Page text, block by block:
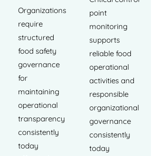
Organizations
require
structured
food safety
governance
for
maintaining
operational
transparency
consistently
today
point
monitoring
supports
reliable food
operational
activities and
responsible
organizational
governance
consistently
today